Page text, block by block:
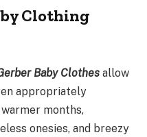
Clothing
Baby Clothes allow
appropriately
months,
onesies, and breezy